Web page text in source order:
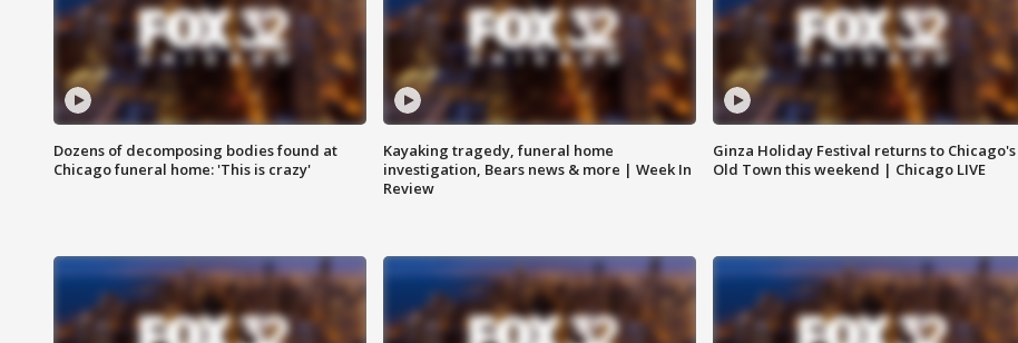
Dozens of decomposing bodies found at
Chicago funeral home: 'This is crazy'
Kayaking tragedy, funeral home
investigation, Bears news & more | Week In
Review
Ginza Holiday Festival returns to Chicago's
Old Town this weekend | Chicago LIVE